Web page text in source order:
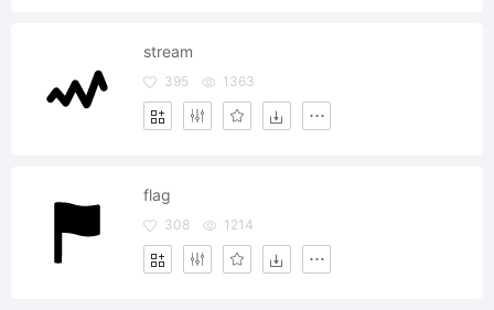
stream
395 1363
flag
308 1214